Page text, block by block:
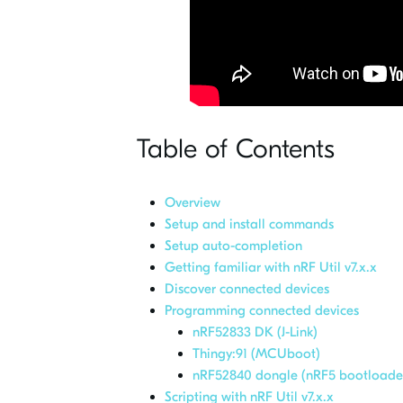
Table of Contents
Overview
Setup and install commands
Setup auto-completion
Getting familiar with nRF Util v7.x.x
Discover connected devices
Programming connected devices
nRF52833 DK (J-Link)
Thingy:91 (MCUboot)
nRF52840 dongle (nRF5
Scripting with nRF Util v7.x.x